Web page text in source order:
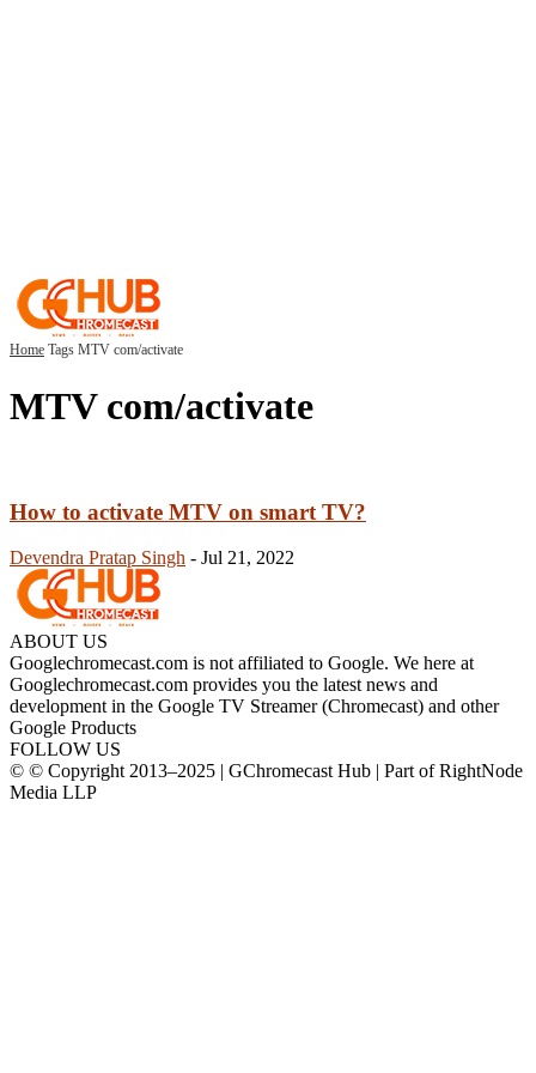
Home Tags MTV com/activate
MTV com/activate
How to activate MTV on smart TV?
Devendra Pratap Singh - Jul 21, 2022
ABOUT US
Googlechromecast.com is not affiliated to Google. We here at
Googlechromecast.com provides you the latest news and
development in the Google TV Streamer (Chromecast) and other
Google Products
FOLLOW US
© © Copyright 2013–2025 | GChromecast Hub | Part of RightNode
Media LLP